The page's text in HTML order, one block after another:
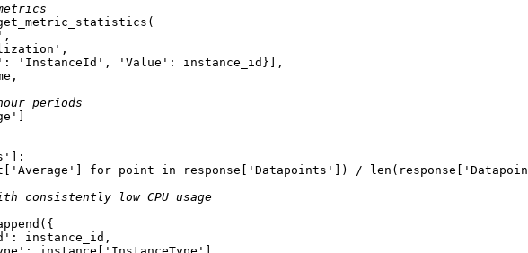
,
,
: 'InstanceId' , 'Value' : instance_id}],
periods
]
]:
'Average' ] for point in response[ 'Datapoints' ]) / len (response[
consistently low CPU usage
: instance_id,